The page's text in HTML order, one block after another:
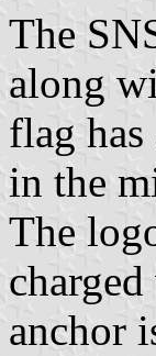
The
along
flag
in the
The
anchor